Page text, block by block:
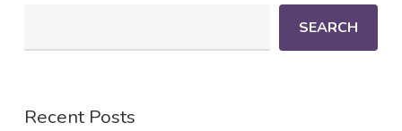
SEARCH
Recent Posts